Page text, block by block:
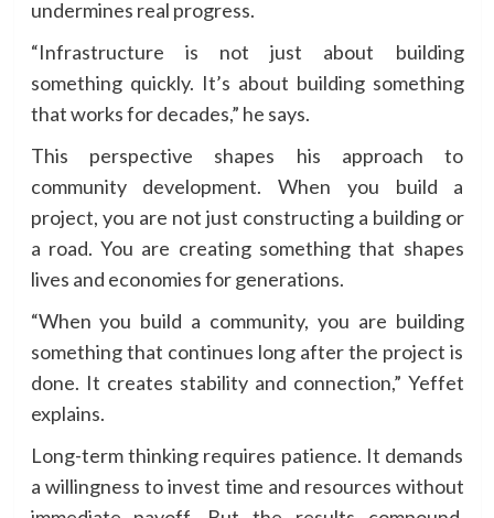
undermines real progress.
“Infrastructure is not just about building
something quickly. It’s about building something
that works for decades,” he says.
This perspective shapes his approach to
community development. When you build a
project, you are not just constructing a building or
a road. You are creating something that shapes
lives and economies for generations.
“When you build a community, you are building
something that continues long after the project is
done. It creates stability and connection,” Yeffet
explains.
Long-term thinking requires patience. It demands
a willingness to invest time and resources without